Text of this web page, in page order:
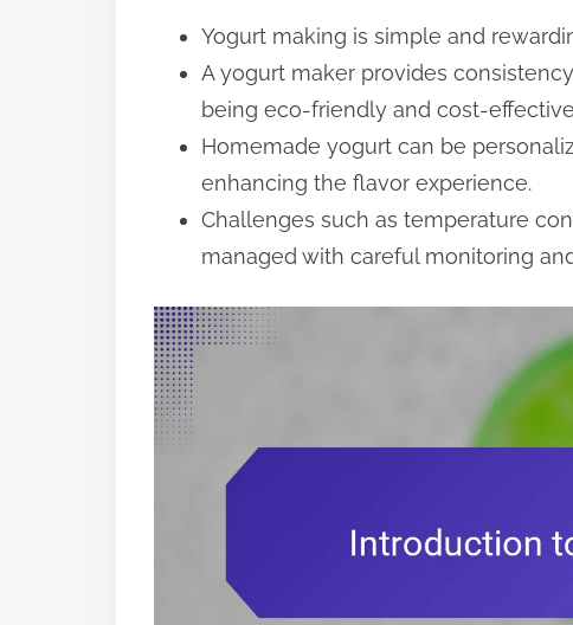
Yogurt making is simple and
A yogurt maker provides
being eco-friendly and cost-
Homemade yogurt can be
enhancing the flavor experience.
Challenges such as temperature
managed with careful monitoring